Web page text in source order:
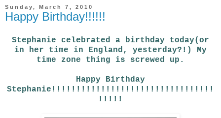
Sunday, March 7, 2010
Happy Birthday!!!!!!
Stephanie celebrated a birthday today(or
in her time in England, yesterday?!) My
time zone thing is screwed up.
Happy Birthday
Stephanie!!!!!!!!!!!!!!!!!!!!!!!!!!!!!!!!!
!!!!!